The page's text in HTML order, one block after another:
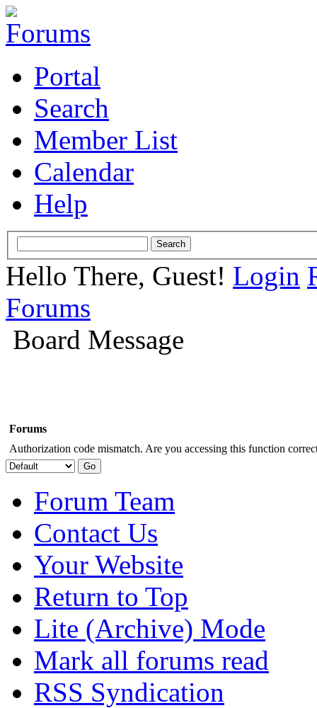
Portal
Search
Member List
Calendar
Help
Hello There, Guest! Login
Forums
Board Message
Forums
Authorization code mismatch. Are you accessing this function
Forum Team
Contact Us
Your Website
Return to Top
Lite (Archive) Mode
Mark all forums read
RSS Syndication